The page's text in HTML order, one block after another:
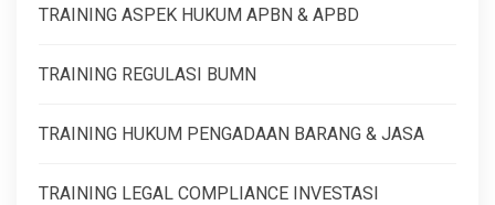
TRAINING ASPEK HUKUM APBN & APBD
TRAINING REGULASI BUMN
TRAINING HUKUM PENGADAAN BARANG & JASA
TRAINING LEGAL COMPLIANCE INVESTASI